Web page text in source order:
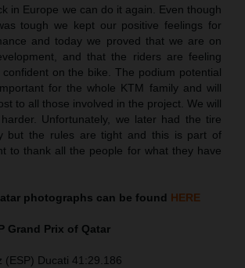
in Europe we can do it again. Even though
tough we kept our positive feelings for
and today we proved that we are on
and that the riders are feeling
on the bike. The podium potential
for the whole KTM family and will
to all those involved in the project. We will
Unfortunately, we later had the tire
but the rules are tight and this is part of
to thank all the people for what they have
photographs can be found HERE
Grand Prix of Qatar
(ESP) Ducati 41:29.186